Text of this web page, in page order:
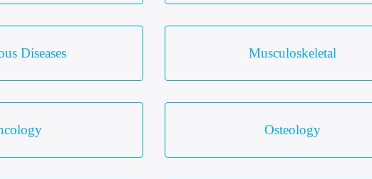
Diseases Musculoskeletal
Osteology